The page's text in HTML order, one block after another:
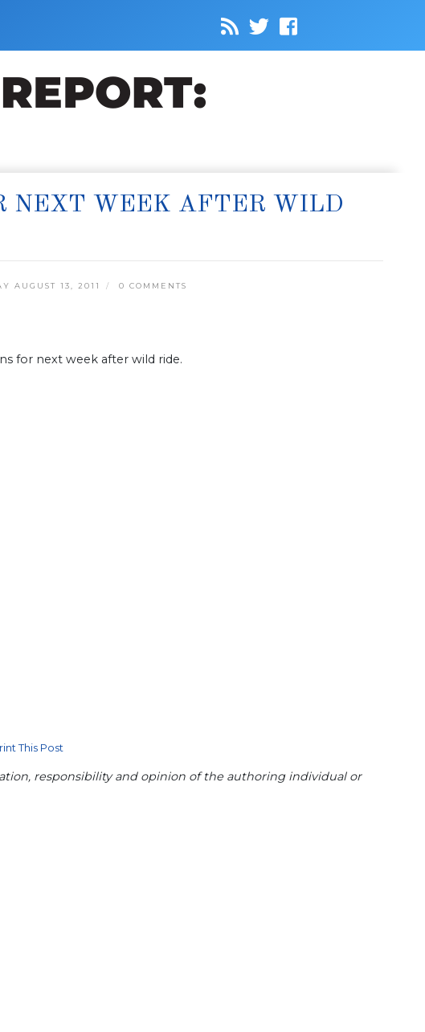
NEXT WEEK AFTER WILD
AUGUST 13, 2011 0 COMMENTS
for next week after wild ride.
This Post
responsibility and opinion of the authoring individual or